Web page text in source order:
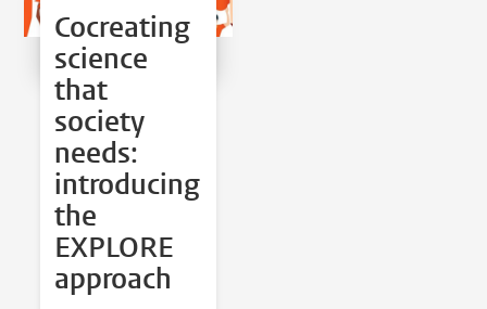
Cocreating
science
that
society
needs:
introducing
the
EXPLORE
approach